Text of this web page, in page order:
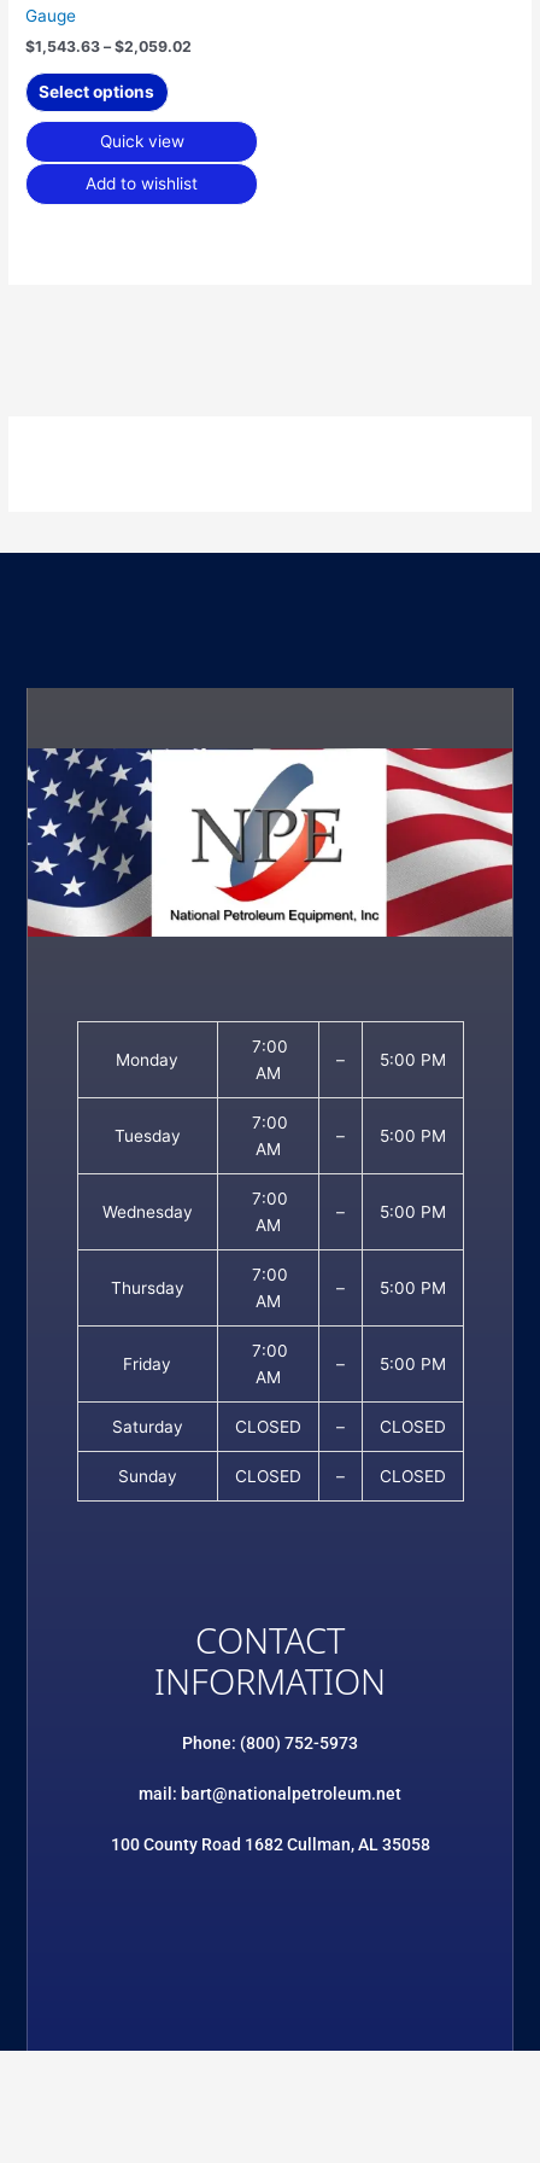
Gauge
$1,543.63 – $2,059.02
Select options
Quick view
Add to wishlist
Monday
7:00
AM
– 5:00 PM
Tuesday
7:00
AM
– 5:00 PM
Wednesday
7:00
AM
– 5:00 PM
Thursday
7:00
AM
– 5:00 PM
Friday
7:00
AM
– 5:00 PM
Saturday CLOSED – CLOSED
Sunday CLOSED – CLOSED
CONTACT
INFORMATION
Phone: (800) 752-5973
mail: bart@nationalpetroleum.net
100 County Road 1682 Cullman, AL 35058